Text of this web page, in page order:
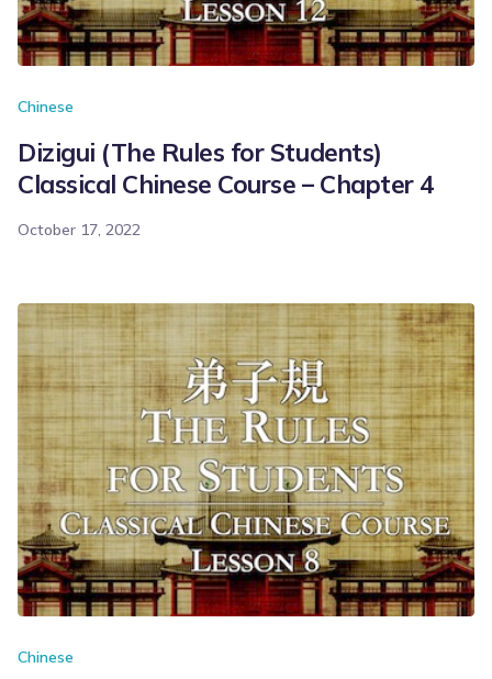
Chinese
Dizigui (The Rules for Students)
Classical Chinese Course – Chapter 4
October 17, 2022
Chinese